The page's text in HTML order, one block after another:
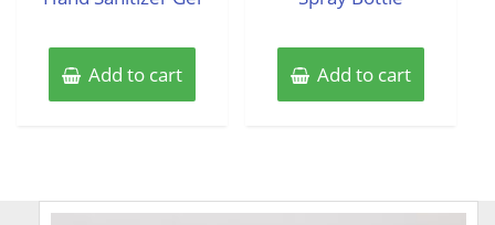
Add to cart Add to cart